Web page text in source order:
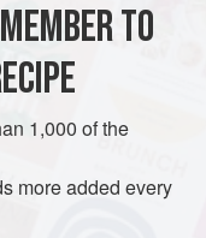
in a large bowl.
If you serve
salad dressing
tasty juices.
TO
1,000 of the
more added every